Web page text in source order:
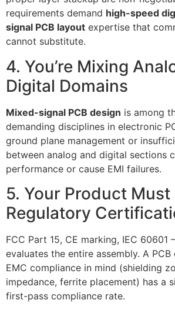
requirements demand high-speed
signal PCB layout expertise that
cannot substitute.
4. You’re Mixing
Digital Domains
Mixed-signal PCB design is among
demanding disciplines in electronic
ground plane management or
between analog and digital sections
performance or cause EMI failures.
5. Your Product Must
Regulatory
FCC Part 15, CE marking, IEC
evaluates the entire assembly. A
EMC compliance in mind (shielding
impedance, ferrite placement) has a
first-pass compliance rate.